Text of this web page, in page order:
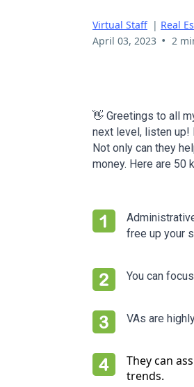
Virtual Staff | Real
April 03, 2023 • 2
👋 Greetings to all
next level, listen
Not only can they
money. Here are 50
free up your
You can
VAs are
They can
trends.